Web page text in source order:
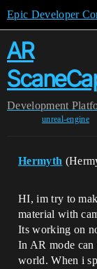
Epic Developer
AR
Development
unreal-engine
Hermyth
HI, im try to
material with
Its working on
In AR mode can
world. When i